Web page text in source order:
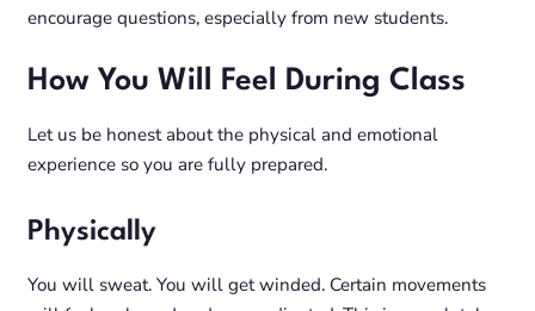
encourage questions, especially from new students.
How You Will Feel During Class
Let us be honest about the physical and emotional
experience so you are fully prepared.
Physically
You will sweat. You will get winded. Certain movements